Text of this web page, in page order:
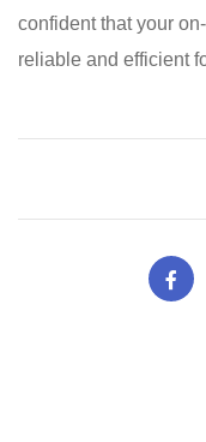
confident that your
reliable and efficient